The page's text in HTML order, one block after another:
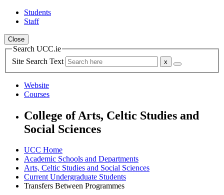
Students
Staff
Close
Search UCC.ie
Site Search Text
Website
Courses
College of Arts, Celtic Studies and
Social Sciences
UCC Home
Academic Schools and Departments
Arts, Celtic Studies and Social Sciences
Current Undergraduate Students
Transfers Between Programmes